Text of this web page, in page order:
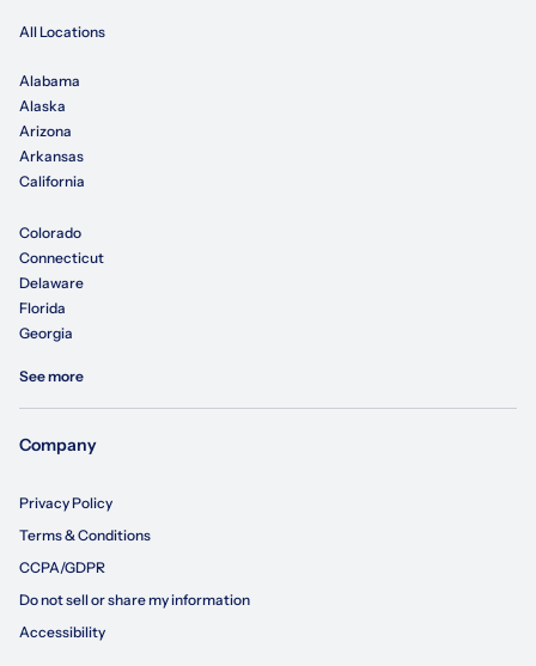
All Locations
Alabama
Alaska
Arizona
Arkansas
California
Colorado
Connecticut
Delaware
Florida
Georgia
See more
Company
Privacy Policy
Terms & Conditions
CCPA/GDPR
Do not sell or share my information
Accessibility